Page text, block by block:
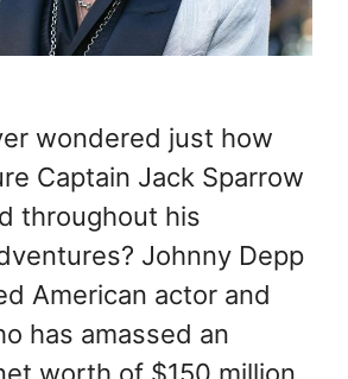
wondered just how
Captain Jack Sparrow
throughout his
Johnny Depp
American actor and
has amassed an